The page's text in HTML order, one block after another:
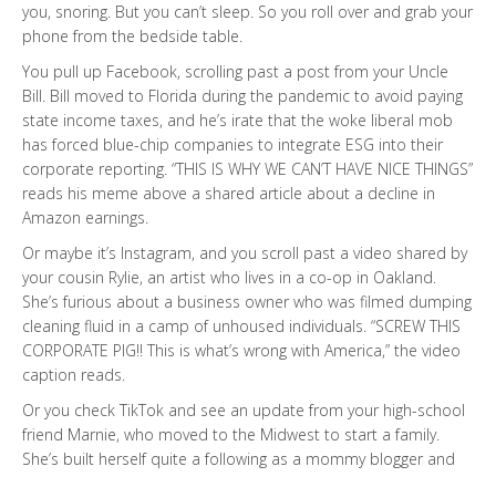
you, snoring. But you can’t sleep. So you roll over and grab your
phone from the bedside table.
You pull up Facebook, scrolling past a post from your Uncle
Bill. Bill moved to Florida during the pandemic to avoid paying
state income taxes, and he’s irate that the woke liberal mob
has forced blue-chip companies to integrate ESG into their
corporate reporting. “THIS IS WHY WE CAN’T HAVE NICE THINGS”
reads his meme above a shared article about a decline in
Amazon earnings.
Or maybe it’s Instagram, and you scroll past a video shared by
your cousin Rylie, an artist who lives in a co-op in Oakland.
She’s furious about a business owner who was filmed dumping
cleaning fluid in a camp of unhoused individuals. “SCREW THIS
CORPORATE PIG!! This is what’s wrong with America,” the video
caption reads.
Or you check TikTok and see an update from your high-school
friend Marnie, who moved to the Midwest to start a family.
She’s built herself quite a following as a mommy blogger and